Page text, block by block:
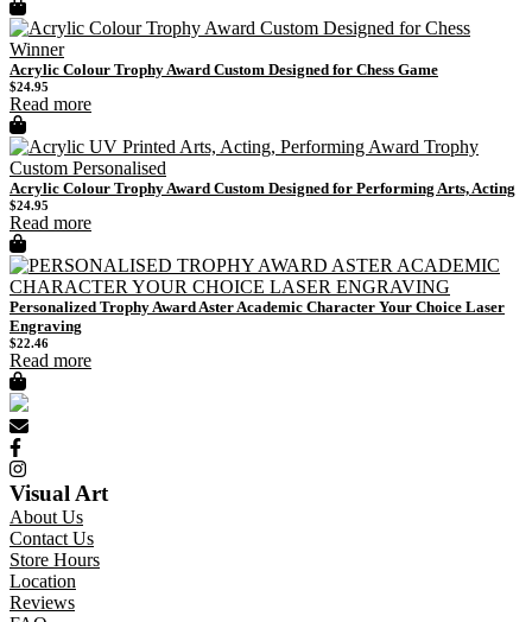
Acrylic Colour Trophy Award Custom Designed for Chess Game
$24.95
Read more
Acrylic Colour Trophy Award Custom Designed for Performing Arts, Acting
$24.95
Read more
Personalized Trophy Award Aster Academic Character Your Choice Laser
Engraving
$22.46
Read more
Visual Art
About Us
Contact Us
Store Hours
Location
Reviews